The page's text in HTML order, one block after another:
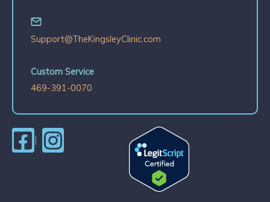
Support@TheKingsleyClinic.com
Custom Service
469-391-0070